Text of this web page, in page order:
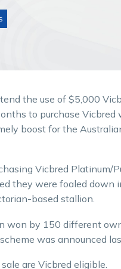
the use of $5,000
to purchase Vicbred
boost for the
Vicbred Platinum/
they were foaled down
based stallion.
won by 150 different
was announced
are Vicbred eligible.